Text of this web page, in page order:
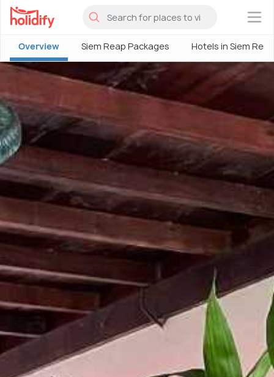
×
Overview Siem Reap Packages Hotels in Siem Reap